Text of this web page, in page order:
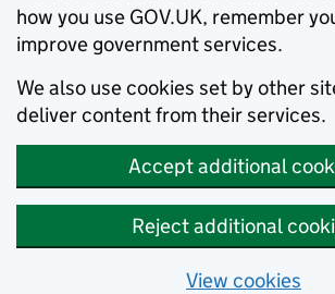
how you use GOV.UK, remember
improve government services.
We also use cookies set by other
deliver content from their services.
Accept additional
Reject additional
View cookies